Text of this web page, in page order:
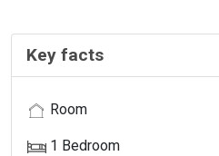
Key facts
Room
1 Bedroom